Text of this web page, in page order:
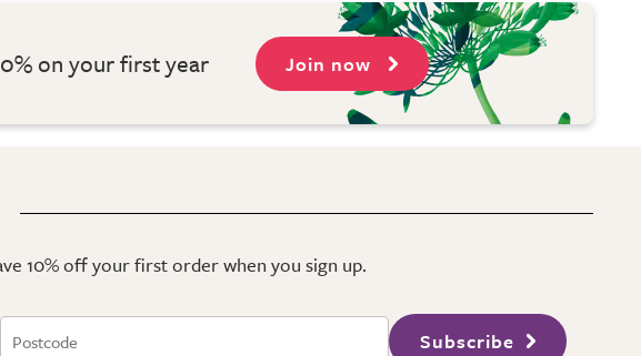
on your first year Join now
10% off your first order when you sign up.
Subscribe